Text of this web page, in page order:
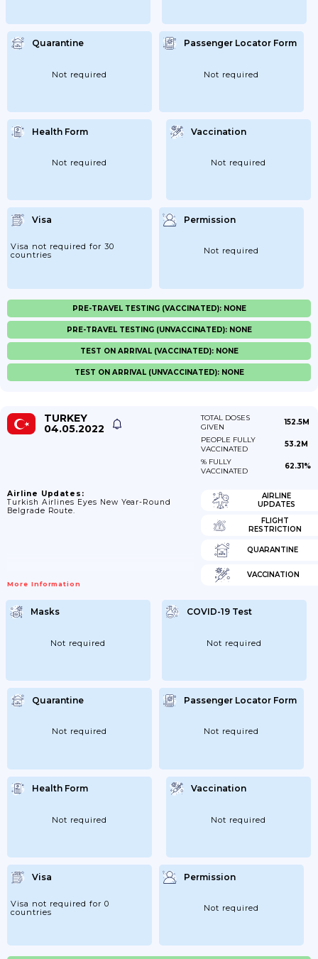
Quarantine
Not required
Passenger Locator Form
Not required
Health Form
Not required
Vaccination
Not required
Visa
Visa not required for 30
countries
Permission
Not required
PRE-TRAVEL TESTING (VACCINATED): NONE
PRE-TRAVEL TESTING (UNVACCINATED): NONE
TEST ON ARRIVAL (VACCINATED): NONE
TEST ON ARRIVAL (UNVACCINATED): NONE
TURKEY
04.05.2022
TOTAL DOSES
GIVEN
152.5M
PEOPLE FULLY
VACCINATED
53.2M
% FULLY
VACCINATED
62.31%
Airline Updates:
Turkish Airlines Eyes New Year-Round
Belgrade Route.
More Information
AIRLINE
UPDATES
FLIGHT
RESTRICTION
QUARANTINE
VACCINATION
Masks
Not required
COVID-19 Test
Not required
Quarantine
Not required
Passenger Locator Form
Not required
Health Form
Not required
Vaccination
Not required
Visa
Visa not required for 0
countries
Permission
Not required